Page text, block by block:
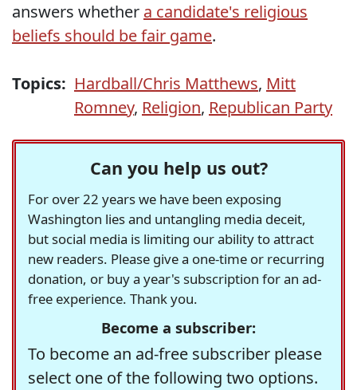
answers whether a candidate's religious
beliefs should be fair game.
Topics: Hardball/Chris Matthews, Mitt
Romney, Religion, Republican Party
Can you help us out?
For over 22 years we have been exposing
Washington lies and untangling media deceit,
but social media is limiting our ability to attract
new readers. Please give a one-time or recurring
donation, or buy a year's subscription for an ad-
free experience. Thank you.
Become a subscriber:
To become an ad-free subscriber please
select one of the following two options.